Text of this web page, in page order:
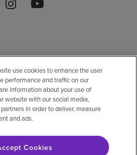
use cookies to enhance the user
performance and traffic on our
information about your use of
website with our social media,
in order to deliver, measure
and ads.
Cookies